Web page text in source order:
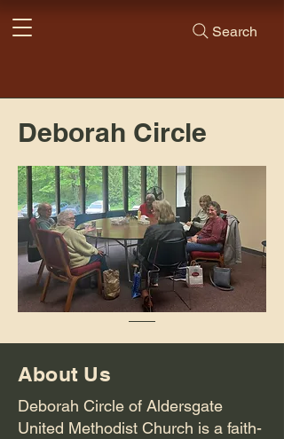
Search
Deborah Circle
About Us
Deborah Circle of Aldersgate
United Methodist Church is a faith-